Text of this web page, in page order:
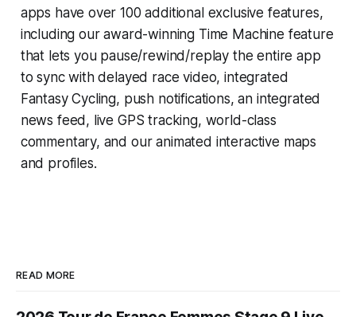
apps have over 100 additional exclusive features,
including our award-winning Time Machine feature
that lets you pause/rewind/replay the entire app
to sync with delayed race video, integrated
Fantasy Cycling, push notifications, an integrated
news feed, live GPS tracking, world-class
commentary, and our animated interactive maps
and profiles.
READ MORE